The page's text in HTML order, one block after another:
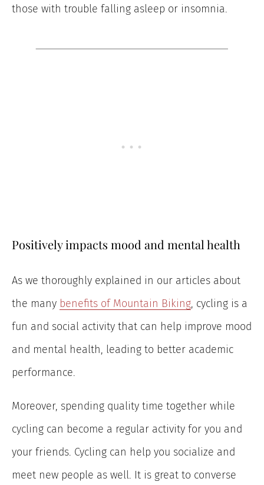
those with trouble falling asleep or insomnia.
Positively impacts mood and mental health
As we thoroughly explained in our articles about
the many benefits of Mountain Biking, cycling is a
fun and social activity that can help improve mood
and mental health, leading to better academic
performance.
Moreover, spending quality time together while
cycling can become a regular activity for you and
your friends. Cycling can help you socialize and
meet new people as well. It is great to converse